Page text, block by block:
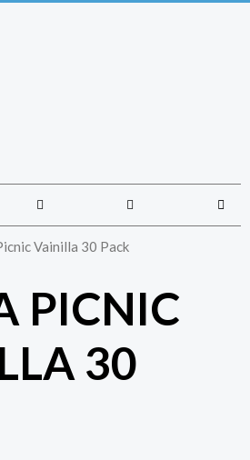
Vainilla 30 Pack
PICNIC
30